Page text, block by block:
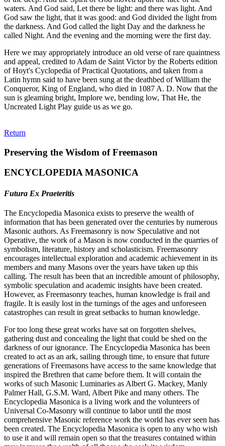
waters. And God said, Let there be light: and there was light. And
God saw the light, that it was good: and God divided the light from
the darkness. And God called the light Day and the darkness he
called Night. And the evening and the morning were the first day.
Here we may appropriately introduce an old verse of rare quaintness
and appeal, credited to Adam de Saint Victor by the Roberts edition
of Hoyt's Cyclopedia of Practical Quotations, and taken from a
Latin hymn said to have been sung at the deathbed of William the
Conqueror, King of England, who died in 1087 A. D. Now that the
sun is gleaming bright, Implore we, bending low, That He, the
Uncreated Light Play guide us as we go.
Return
Preserving the Wisdom of Freemason
ENCYCLOPEDIA MASONICA
Futura Ex Praeteritis
The Encyclopedia Masonica exists to preserve the wealth of
information that has been generated over the centuries by numerous
Masonic authors. As Freemasonry is now Speculative and not
Operative, the work of a Mason is now conducted in the quarries of
symbolism, literature, history and scholasticism. Freemasonry
encourages intellectual exploration and academic achievement in its
members and many Masons over the years have taken up this
calling. The result has been that an incredible amount of philosophy,
symbolic speculation and academic insights have been created.
However, as Freemasonry teaches, human knowledge is frail and
fragile. It is easily lost in the turnings of the ages and unforeseen
catastrophes can result in great setbacks to human knowledge.
For too long these great works have sat on forgotten shelves,
gathering dust and concealing the light that could be shed on the
darkness of our ignorance. The Encyclopedia Masonica has been
created to act as an ark, sailing through time, to ensure that future
generations of Freemasons have access to the same knowledge that
inspired the Brethren that came before them. It will contain the
works of such Masonic Luminaries as Albert G. Mackey, Manly
Palmer Hall, G.S.M. Ward, Albert Pike and many others. The
Encyclopedia Masonica is a living work and the volunteers of
Universal Co-Masonry will continue to labor until the most
comprehensive Masonic reference work the world has ever seen has
been created. The Encyclopedia Masonica is open to any who wish
to use it and will remain open so that the treasures contained within